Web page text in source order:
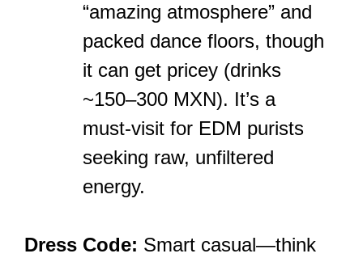
“amazing atmosphere” and
packed dance floors, though
it can get pricey (drinks
~150–300 MXN). It’s a
must-visit for EDM purists
seeking raw, unfiltered
energy.
Dress Code: Smart casual—think